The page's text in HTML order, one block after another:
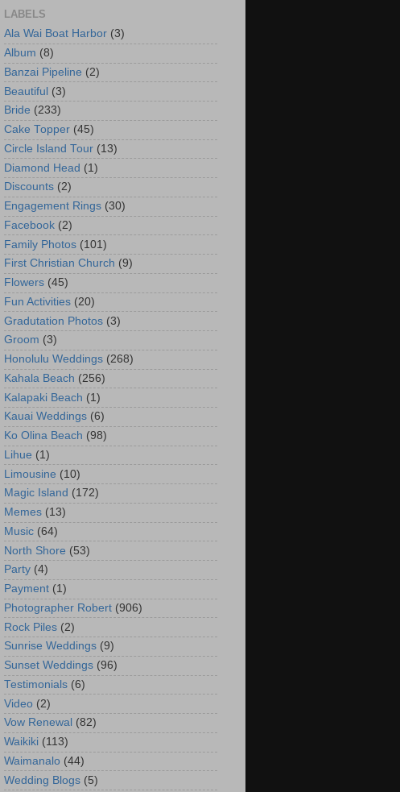
LABELS
Ala Wai Boat Harbor (3)
Album (8)
Banzai Pipeline (2)
Beautiful (3)
Bride (233)
Cake Topper (45)
Circle Island Tour (13)
Diamond Head (1)
Discounts (2)
Engagement Rings (30)
Facebook (2)
Family Photos (101)
First Christian Church (9)
Flowers (45)
Fun Activities (20)
Gradutation Photos (3)
Groom (3)
Honolulu Weddings (268)
Kahala Beach (256)
Kalapaki Beach (1)
Kauai Weddings (6)
Ko Olina Beach (98)
Lihue (1)
Limousine (10)
Magic Island (172)
Memes (13)
Music (64)
North Shore (53)
Party (4)
Payment (1)
Photographer Robert (906)
Rock Piles (2)
Sunrise Weddings (9)
Sunset Weddings (96)
Testimonials (6)
Video (2)
Vow Renewal (82)
Waikiki (113)
Waimanalo (44)
Wedding Blogs (5)